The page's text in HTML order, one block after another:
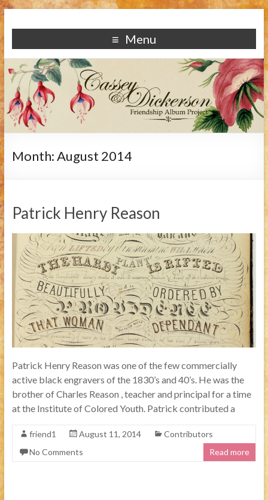
Menu
Month:August 2014
Patrick Henry Reason
Patrick Henry Reason was one of the few commercially
active black engravers of the 1830’s and 40’s. He was the
brother of Charles Reason , teacher and principal for a time
at the Institute of Colored Youth. Patrick contributed a
friend1 August 11, 2014
Contributors
No Comments
Read more